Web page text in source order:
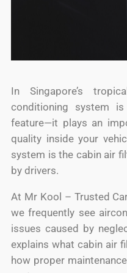
In Singapore’s
conditioning system
feature—it plays an
quality inside your
system is the cabin air
by drivers.
At Mr Kool – Trusted
we frequently see
issues caused by
explains what cabin air
how proper